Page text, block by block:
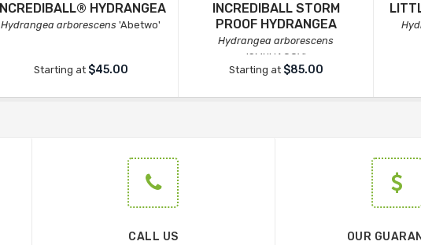
INCREDIBALL® HYDRANGEA
Hydrangea arborescens 'Abetwo'
Starting at $45.00
INCREDIBALL STORM
PROOF HYDRANGEA
Hydrangea arborescens
'SMNHAGOV'
Starting at $85.00
CALL US OUR